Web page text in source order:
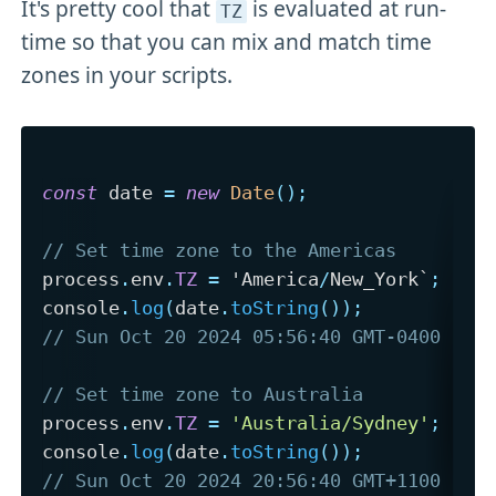
It's pretty cool that TZ is evaluated at run-
time so that you can mix and match time
zones in your scripts.
const date = new Date( ) ;
// Set time zone to the Americas
process . env .TZ = 'America/New_York` ;
console . log (date . toString ( ) ) ;
// Sun Oct 20 2024 05:56:40 GMT-0400
// Set time zone to Australia
process . env .TZ = 'Australia/Sydney' ;
console . log (date . toString ( ) ) ;
// Sun Oct 20 2024 20:56:40 GMT+1100